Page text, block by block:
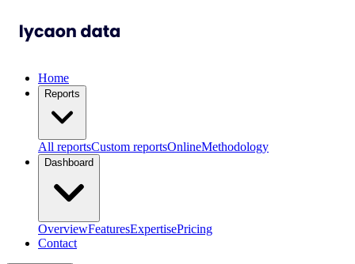
Home
Reports
All reportsCustom reportsOnlineMethodology
Dashboard
OverviewFeaturesExpertisePricing
Contact